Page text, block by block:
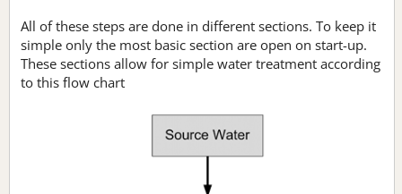
All of these steps are done in different sections. To keep it
simple only the most basic section are open on start-up.
These sections allow for simple water treatment according
to this flow chart